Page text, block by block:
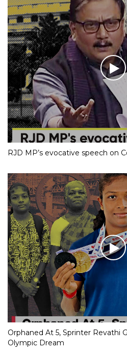
RJD MP’s evocative speech on
Orphaned At 5, Sprinter Revathi
Olympic Dream